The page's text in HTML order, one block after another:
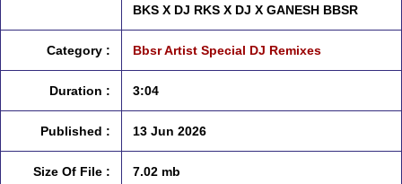
BKS X DJ RKS X DJ X GANESH BBSR
Category : Bbsr Artist Special DJ Remixes
Duration : 3:04
Published : 13 Jun 2026
Size Of File : 7.02 mb